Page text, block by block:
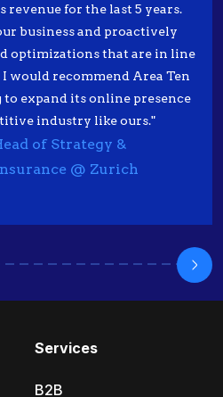
revenue for the last 5 years.
business and proactively
optimizations that are in line
would recommend Area Ten
expand its online presence
industry like ours."
of Strategy &
@ Zurich
Services
B2B